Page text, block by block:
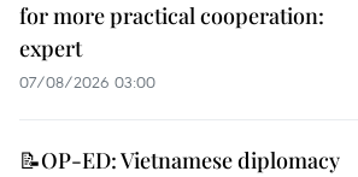
for more practical cooperation:
expert
07/08/2026 03:00
📝OP-ED: Vietnamese diplomacy